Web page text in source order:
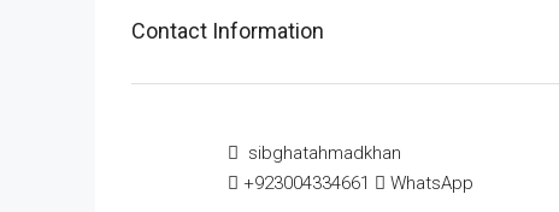
Contact Information
sibghatahmadkhan
+923004334661
WhatsApp